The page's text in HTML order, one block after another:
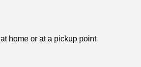
at home or at a pickup point